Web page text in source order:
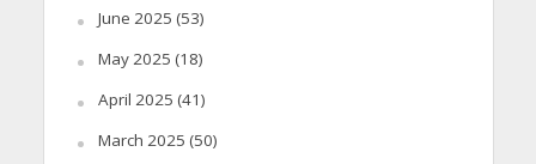
June 2025 (53)
May 2025 (18)
April 2025 (41)
March 2025 (50)